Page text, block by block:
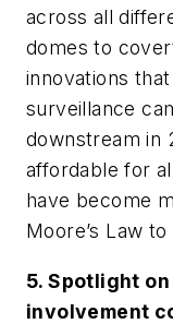
across all
domes to
innovations
surveillance
downstream in
affordable for
have become
Moore’s Law
5. Spotlight
involvement